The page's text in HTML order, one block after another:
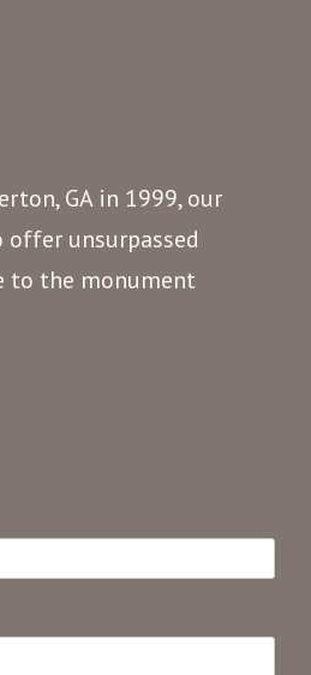
GA in 1999, our
unsurpassed
to the monument